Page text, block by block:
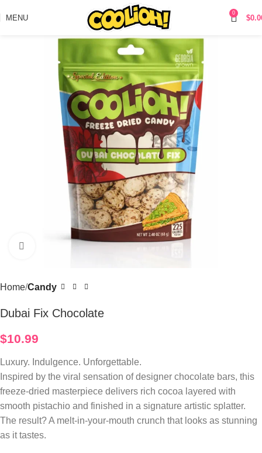
MENU
0
$
Click to enlarge
Home Candy
Dubai Fix Chocolate
$10.99
Luxury. Indulgence. Unforgettable.
Inspired by the viral sensation of designer chocolate bars, this
freeze-dried masterpiece delivers rich cocoa layered with
smooth pistachio and finished in a signature artistic splatter.
The result? A melt-in-your-mouth crunch that looks as stunning
as it tastes.